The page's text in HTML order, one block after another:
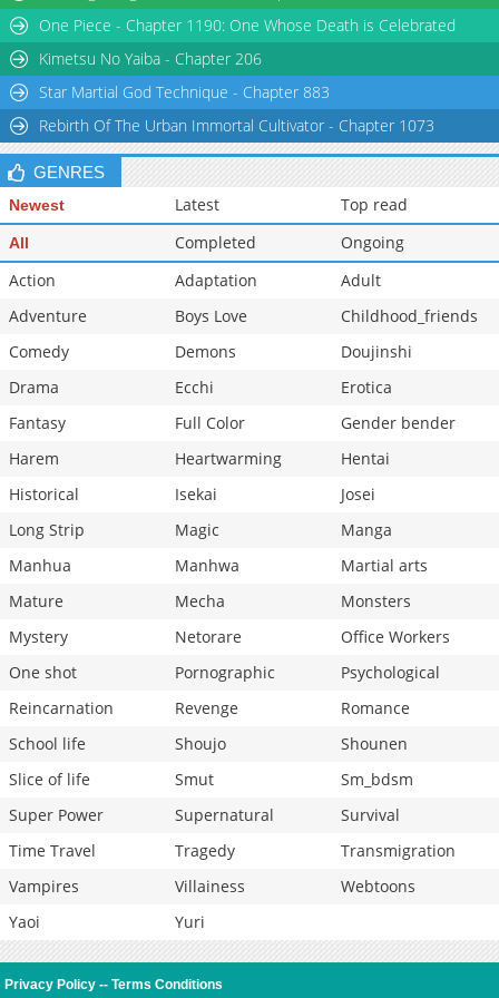
Chapter 1
2,326 09-12 20:51
One Piece - Chapter 1190: One Whose Death is Celebrated
Kimetsu No Yaiba - Chapter 206
Star Martial God Technique - Chapter 883
Rebirth Of The Urban Immortal Cultivator - Chapter 1073
GENRES
Newest Latest Top read
All Completed
Ongoing
Action
Adaptation
Adult
Adventure
Boys Love
Childhood_friends
Comedy
Demons
Doujinshi
Drama
Ecchi
Erotica
Fantasy
Full Color
Gender bender
Harem
Heartwarming
Hentai
Historical
Isekai
Josei
Long Strip
Magic
Manga
Manhua
Manhwa
Martial arts
Mature
Mecha
Monsters
Mystery
Netorare
Office Workers
One shot
Pornographic
Psychological
Reincarnation
Revenge
Romance
School life
Shoujo
Shounen
Slice of life
Smut
Sm_bdsm
Super Power
Supernatural
Survival
Time Travel
Tragedy
Transmigration
Vampires
Villainess
Webtoons
Yaoi
Yuri
Privacy Policy --Terms Conditions